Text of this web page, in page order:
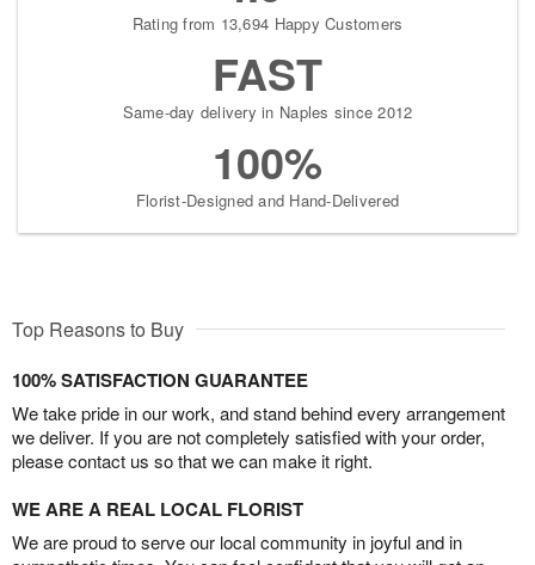
Rating from 13,694 Happy Customers
FAST
Same-day delivery in Naples since 2012
100%
Florist-Designed and Hand-Delivered
Top Reasons to Buy
100% SATISFACTION GUARANTEE
We take pride in our work, and stand behind every arrangement
we deliver. If you are not completely satisfied with your order,
please contact us so that we can make it right.
WE ARE A REAL LOCAL FLORIST
We are proud to serve our local community in joyful and in